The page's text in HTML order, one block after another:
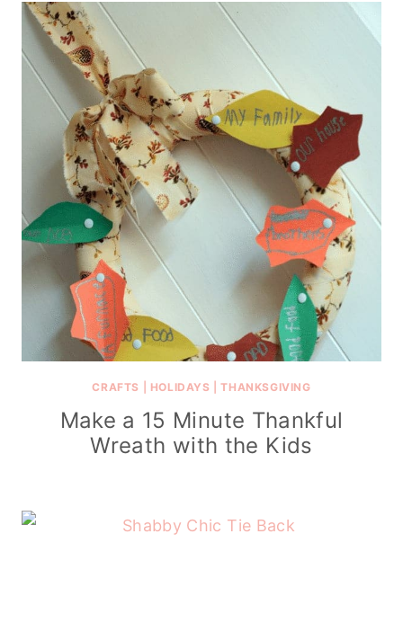
CRAFTS HOLIDAYS |THANKSGIVING
Make a 15 Minute Thankful
Wreath with the Kids